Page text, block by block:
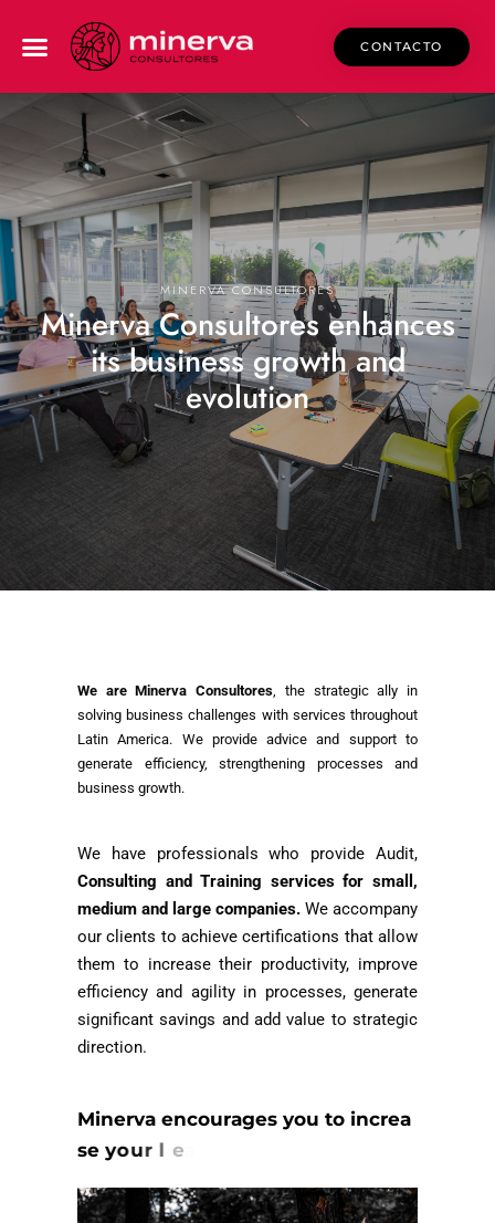
CONTACTO
MINERVA CONSULTORES
Minerva Consultores enhances
its business growth and
evolution
We are Minerva Consultores, the strategic ally in
solving business challenges with services throughout
Latin America. We provide advice and support to
generate efficiency, strengthening processes and
business growth.
We have professionals who provide Audit,
Consulting and Training services for small,
medium and large companies. We accompany
our clients to achieve certifications that allow
them to increase their productivity, improve
efficiency and agility in processes, generate
significant savings and add value to strategic
direction.
Minerva encourages you to increa
se your le a